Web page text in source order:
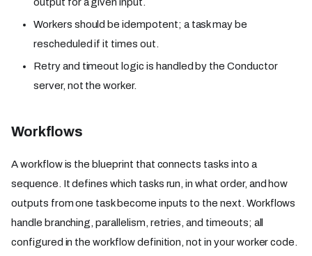
output for a given input.
Workers should be idempotent; a task may be
rescheduled if it times out.
Retry and timeout logic is handled by the Conductor
server, not the worker.
Workflows
A workflow is the blueprint that connects tasks into a
sequence. It defines which tasks run, in what order, and how
outputs from one task become inputs to the next. Workflows
handle branching, parallelism, retries, and timeouts; all
configured in the workflow definition, not in your worker code.